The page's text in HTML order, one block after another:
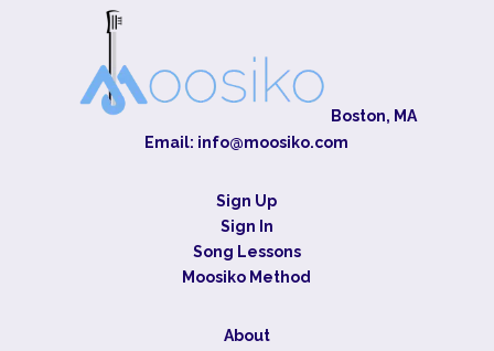
Boston, MA
Email: info@moosiko.com
Sign Up
Sign In
Song Lessons
Moosiko Method
About